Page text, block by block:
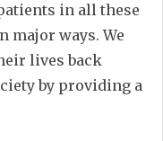
in all these
ways. We
lives back
by providing a